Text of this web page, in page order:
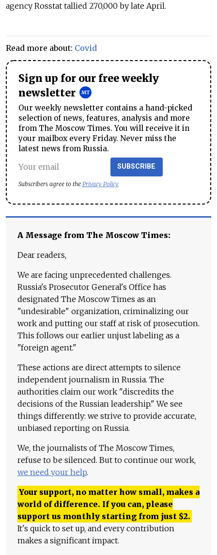
agency Rosstat tallied 270,000 by late April.
Read more about: Covid
Sign up for our free weekly
newsletter
Our weekly newsletter contains a hand-picked
selection of news, features, analysis and more
from The Moscow Times. You will receive it in
your mailbox every Friday. Never miss the
latest news from Russia.
SUBSCRIBE
Subscribers agree to the Privacy Policy
A Message from The Moscow Times:
Dear readers,
We are facing unprecedented challenges.
Russia's Prosecutor General's Office has
designated The Moscow Times as an
"undesirable" organization, criminalizing our
work and putting our staff at risk of prosecution.
This follows our earlier unjust labeling as a
"foreign agent."
These actions are direct attempts to silence
independent journalism in Russia. The
authorities claim our work "discredits the
decisions of the Russian leadership." We see
things differently: we strive to provide accurate,
unbiased reporting on Russia.
We, the journalists of The Moscow Times,
refuse to be silenced. But to continue our work,
we need your help.
Your support, no matter how small, makes a
world of difference. If you can, please
support us monthly starting from just $2.
It's quick to set up, and every contribution
makes a significant impact.